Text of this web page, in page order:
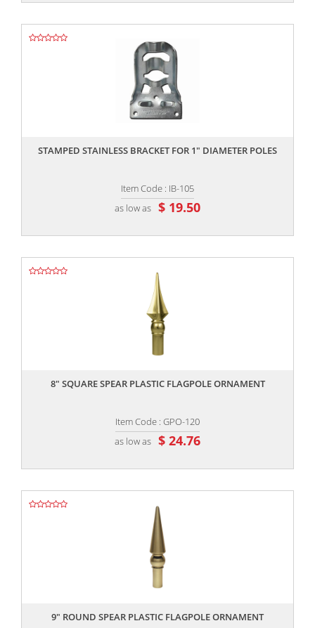
STAMPED STAINLESS BRACKET FOR 1" DIAMETER POLES
Item Code : IB-105
as low as $ 19.50
8″ SQUARE SPEAR PLASTIC FLAGPOLE ORNAMENT
Item Code : GPO-120
as low as $ 24.76
9″ ROUND SPEAR PLASTIC FLAGPOLE ORNAMENT